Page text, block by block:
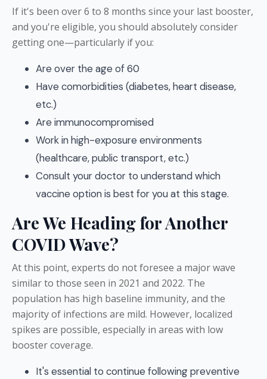
If it's been over 6 to 8 months since your last booster,
and you're eligible, you should absolutely consider
getting one—particularly if you:
Are over the age of 60
Have comorbidities (diabetes, heart disease,
etc.)
Are immunocompromised
Work in high-exposure environments
(healthcare, public transport, etc.)
Consult your doctor to understand which
vaccine option is best for you at this stage.
Are We Heading for Another
COVID Wave?
At this point, experts do not foresee a major wave
similar to those seen in 2021 and 2022. The
population has high baseline immunity, and the
majority of infections are mild. However, localized
spikes are possible, especially in areas with low
booster coverage.
It's essential to continue following preventive